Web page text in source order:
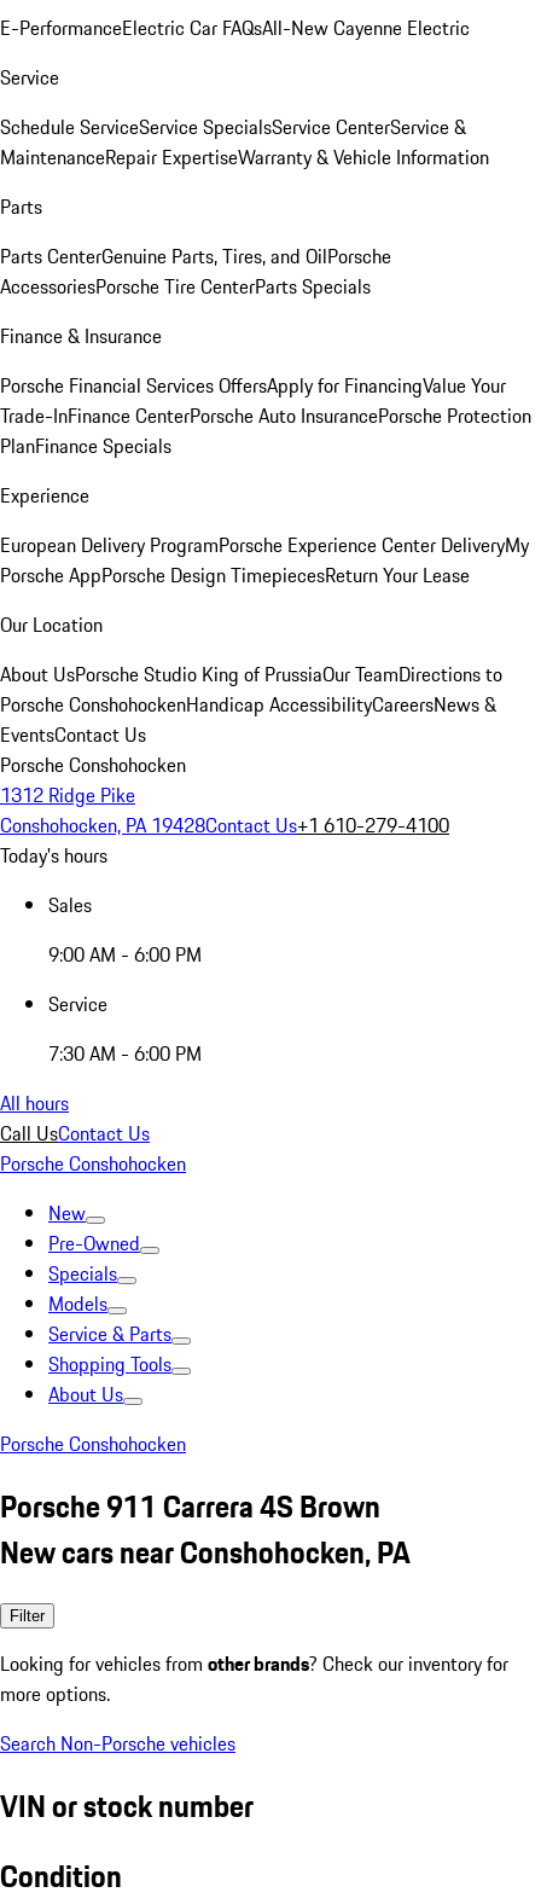
E-PerformanceElectric Car FAQsAll-New Cayenne Electric
Service
Schedule ServiceService SpecialsService CenterService &
MaintenanceRepair ExpertiseWarranty & Vehicle Information
Parts
Parts CenterGenuine Parts, Tires, and OilPorsche
AccessoriesPorsche Tire CenterParts Specials
Finance & Insurance
Porsche Financial Services OffersApply for FinancingValue Your
Trade-InFinance CenterPorsche Auto InsurancePorsche Protection
PlanFinance Specials
Experience
European Delivery ProgramPorsche Experience Center DeliveryMy
Porsche AppPorsche Design TimepiecesReturn Your Lease
Our Location
About UsPorsche Studio King of PrussiaOur TeamDirections to
Porsche ConshohockenHandicap AccessibilityCareersNews &
EventsContact Us
Porsche Conshohocken
1312 Ridge Pike
Conshohocken, PA 19428Contact Us+1 610-279-4100
Today's hours
Sales
9:00 AM - 6:00 PM
Service
7:30 AM - 6:00 PM
All hours
Call UsContact Us
Porsche Conshohocken
New
Pre-Owned
Specials
Models
Service & Parts
Shopping Tools
About Us
Porsche Conshohocken
Porsche 911 Carrera 4S Brown
New cars near Conshohocken, PA
Filter
Looking for vehicles from other brands? Check our inventory for
more options.
Search Non-Porsche vehicles
VIN or stock number
Condition